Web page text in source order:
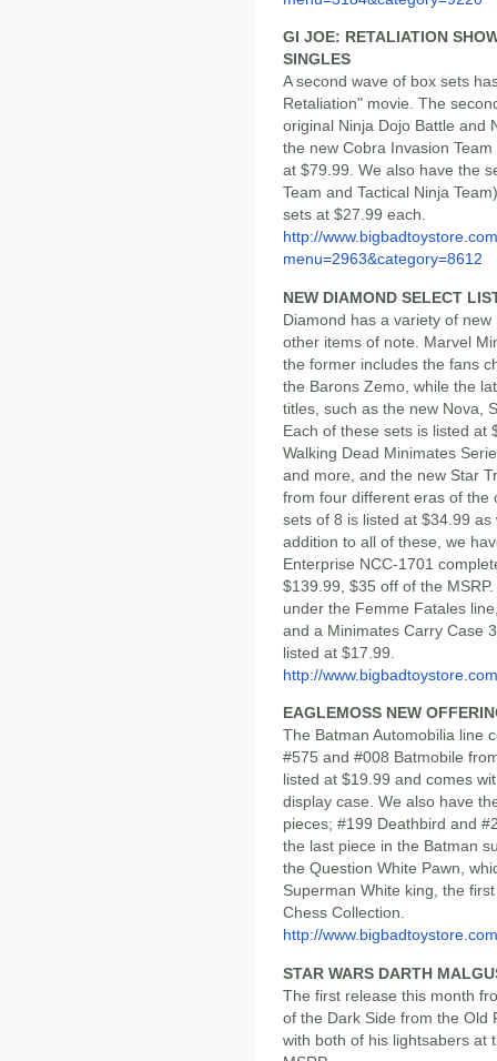
GI JOE: RETALIATION
SINGLES
A second wave of box sets
Retaliation" movie. The
original Ninja Dojo Battle and
the new Cobra Invasion
at $79.99. We also have the
Team and Tactical Ninja
sets at $27.99 each.
http://
menu=2963&category=8612
NEW DIAMOND SELECT
Diamond has a variety of
other items of note. Marvel
the former includes the fans
the Barons Zemo, while the
titles, such as the new Nova,
Each of these sets is listed at
Walking Dead Minimates
and more, and the new Star
from four different eras of the
sets of 8 is listed at $34.99
addition to all of these, we
Enterprise NCC-1701
$139.99, $35 off of the
under the Femme Fatales
and a Minimates Carry Case
listed at $17.99.
http://
EAGLEMOSS NEW
The Batman Automobilia line
#575 and #008 Batmobile
listed at $19.99 and comes
display case. We also have
pieces; #199 Deathbird and
the last piece in the Batman
the Question White Pawn,
Superman White king, the
Chess Collection.
http://
STAR WARS DARTH
The first release this month
of the Dark Side from the Old
with both of his lightsabers at